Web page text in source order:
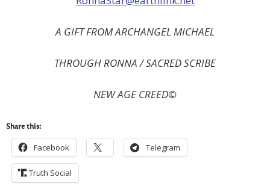
A GIFT FROM ARCHANGEL MICHAEL
THROUGH RONNA / SACRED SCRIBE
NEWAGE CREED©
Share this:
Facebook Telegram
Truth Social